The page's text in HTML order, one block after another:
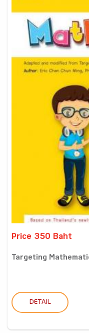
Price 350 Baht
Targeting
DETAIL